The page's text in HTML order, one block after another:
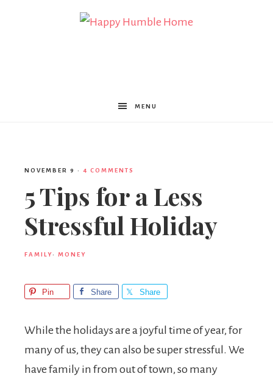
Humble
MENU
NOVEMBER 9 · 4 COMMENTS
5 Tips for a Less
Stressful Holiday
FAMILY· MONEY
Pin Share Share
While the holidays are a joyful time of year, for
many of us, they can also be super stressful. We
have family in from out of town, so many